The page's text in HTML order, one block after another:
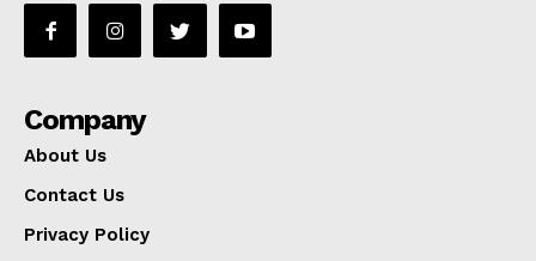
Company
About Us
Contact Us
Privacy Policy